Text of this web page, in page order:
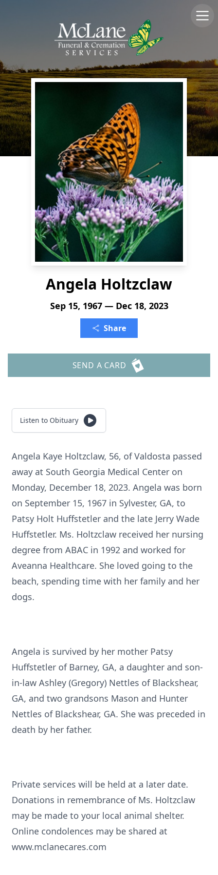
Angela Holtzclaw
Sep 15, 1967 — Dec 18, 2023
Share
SEND A CARD
Listen to Obituary
Angela Kaye Holtzclaw, 56, of Valdosta passed
away at South Georgia Medical Center on
Monday, December 18, 2023. Angela was born
on September 15, 1967 in Sylvester, GA, to
Patsy Holt Huffstetler and the late Jerry Wade
Huffstetler. Ms. Holtzclaw received her nursing
degree from ABAC in 1992 and worked for
Aveanna Healthcare. She loved going to the
beach, spending time with her family and her
dogs.
Angela is survived by her mother Patsy
Huffstetler of Barney, GA, a daughter and son-
in-law Ashley (Gregory) Nettles of Blackshear,
GA, and two grandsons Mason and Hunter
Nettles of Blackshear, GA. She was preceded in
death by her father.
Private services will be held at a later date.
Donations in remembrance of Ms. Holtzclaw
may be made to your local animal shelter.
Online condolences may be shared at
www.mclanecares.com